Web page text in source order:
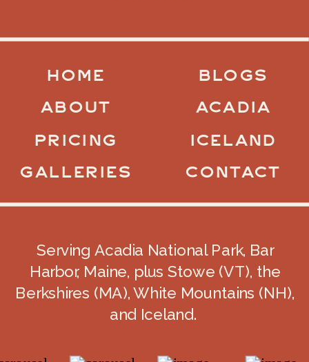
HOME
ABOUT
PRICING
GALLERIES
BLOGS
ACADIA
ICELAND
CONTACT
Serving Acadia National Park, Bar
Harbor, Maine, plus Stowe (VT), the
Berkshires (MA), White Mountains (NH),
and Iceland.